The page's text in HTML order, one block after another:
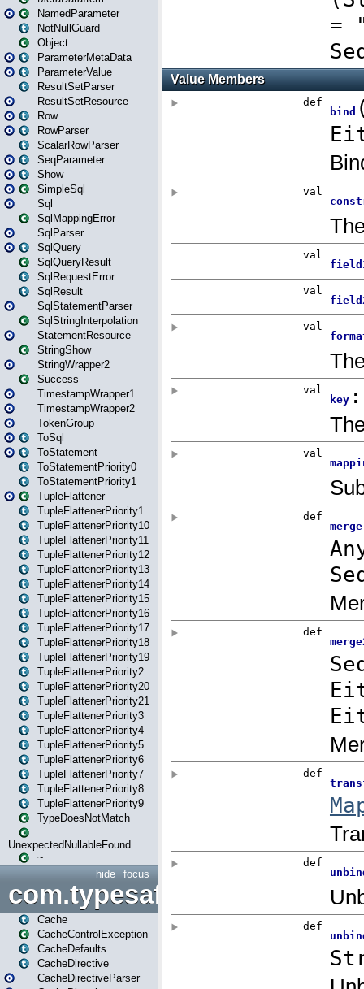
NamedParameter
NotNullGuard
Object
ParameterMetaData
ParameterValue
ResultSetParser
ResultSetResource
Row
RowParser
ScalarRowParser
SeqParameter
Show
SimpleSql
Sql
SqlMappingError
SqlParser
SqlQuery
SqlQueryResult
SqlRequestError
SqlResult
SqlStatementParser
SqlStringInterpolation
StatementResource
StringShow
StringWrapper2
Success
TimestampWrapper1
TimestampWrapper2
TokenGroup
ToSql
ToStatement
ToStatementPriority0
ToStatementPriority1
TupleFlattener
TupleFlattenerPriority1
TupleFlattenerPriority10
TupleFlattenerPriority11
TupleFlattenerPriority12
TupleFlattenerPriority13
TupleFlattenerPriority14
TupleFlattenerPriority15
TupleFlattenerPriority16
TupleFlattenerPriority17
TupleFlattenerPriority18
TupleFlattenerPriority19
TupleFlattenerPriority2
TupleFlattenerPriority20
TupleFlattenerPriority21
TupleFlattenerPriority3
TupleFlattenerPriority4
TupleFlattenerPriority5
TupleFlattenerPriority6
TupleFlattenerPriority7
TupleFlattenerPriority8
TupleFlattenerPriority9
TypeDoesNotMatch
UnexpectedNullableFound
~
focus
hide
Cache
CacheControlException
CacheDefaults
CacheDirective
CacheDirectiveParser